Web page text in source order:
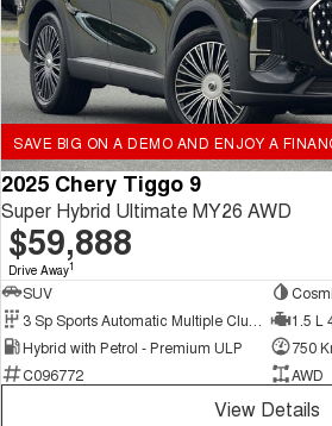
SAVE BIG ON A DEMO AND ENJOY A
2025 Chery Tiggo 9
Super Hybrid Ultimate MY26 AWD
$59,888
Drive Away1
SUV
1.5 L
Hybrid with Petrol - Premium ULP
750
C096772
AWD
View Details